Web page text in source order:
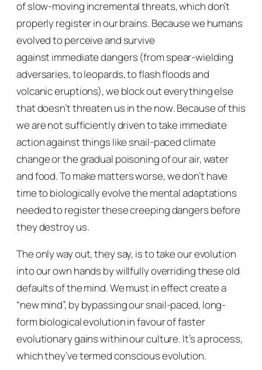
of slow-moving incremental threats, which don’t
properly register in our brains. Because we humans
evolved to perceive and survive
against immediatedangers (from spear-wielding
adversaries, to leopards, to flash floods and
volcanic eruptions), we block out everything else
that doesn’t threaten us in the now. Because of this
we are not sufficiently driven to take immediate
action against things like snail-paced climate
change or the gradual poisoning of our air, water
and food. To make matters worse, we don’t have
time to biologically evolve the mental adaptations
needed to register these creeping dangers before
they destroy us.
The only way out, they say, is to take our evolution
into our own hands by willfully overriding these old
defaults of the mind. We must in effect create a
“new mind”, by bypassing our snail-paced, long-
form biological evolution in favour of faster
evolutionary gains within our culture. It’s a process,
which they’ve termedconscious evolution.